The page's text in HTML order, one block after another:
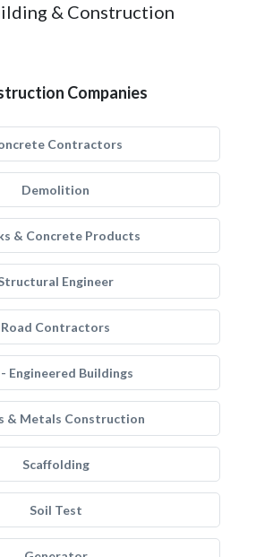
& Construction
Companies
Contractors
Demolition
& Concrete Products
Engineer
Road Contractors
Engineered Buildings
& Metals Construction
Scaffolding
Soil Test